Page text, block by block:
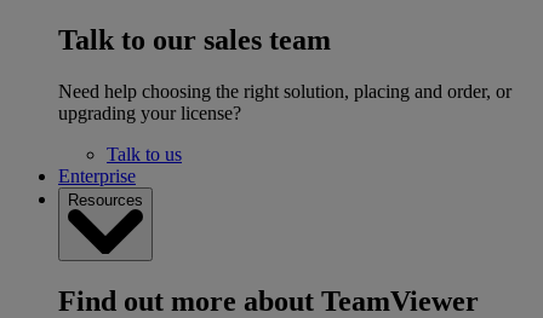
Talk to our sales team
Need help choosing the right solution, placing and order, or
upgrading your license?
Talk to us
Enterprise
Resources
Find out more about TeamViewer